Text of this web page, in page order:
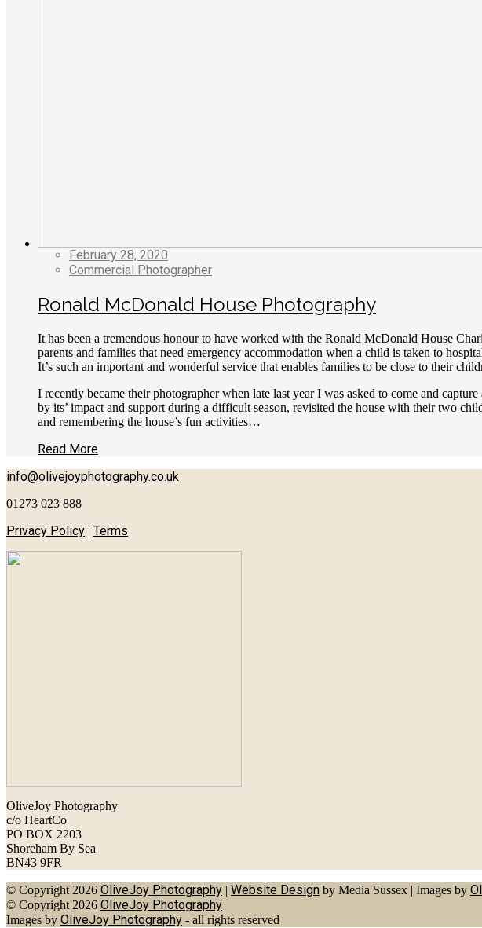
February 28, 2020
Commercial Photographer
Ronald McDonald House Photography
It has been a tremendous honour to have worked with the Ronald McDonald House
parents and families that need emergency accommodation when a child is taken to
It’s such an important and wonderful service that enables families to be close to their
I recently became their photographer when late last year I was asked to come and
by its’ impact and support during a difficult season, revisited the house with their two
and remembering the house’s fun activities…
Read More
info@olivejoyphotography.co.uk
01273 023 888
Privacy Policy | Terms
OliveJoy Photography
c/o HeartCo
PO BOX 2203
Shoreham By Sea
BN43 9FR
© Copyright 2026 OliveJoy Photography | Website Design by Media Sussex | Images by
© Copyright 2026 OliveJoy Photography
Images by OliveJoy Photography - all rights reserved